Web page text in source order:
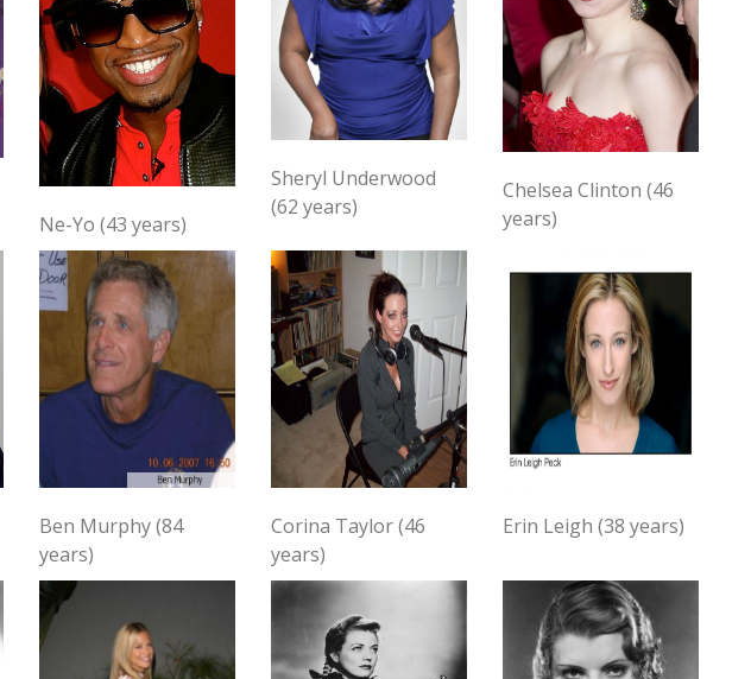
Ne-Yo (43 years)
Sheryl Underwood
(62 years)
Chelsea Clinton (46
years)
Ben Murphy (84
years)
Corina Taylor (46
years)
Erin Leigh (38 years)